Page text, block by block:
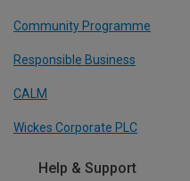
Community Programme
Responsible Business
CALM
Wickes Corporate PLC
Help & Support